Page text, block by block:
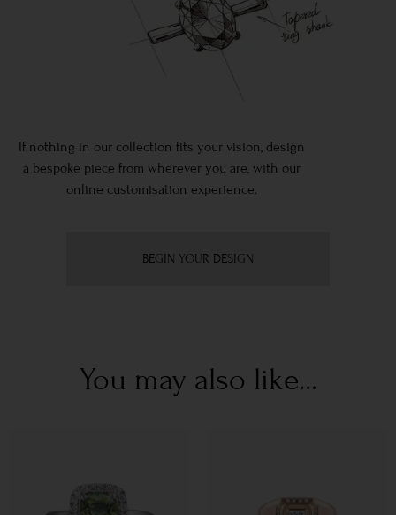
If nothing in our collection fits your vision, design
a bespoke piece from wherever you are, with our
online customisation experience.
BEGIN YOUR DESIGN
You may also like...